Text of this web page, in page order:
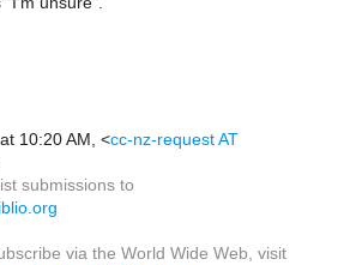
10:20 AM, <cc-nz-request AT
submissions to
via the World Wide Web, visit